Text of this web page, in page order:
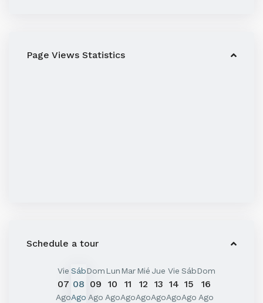
Page Views Statistics
Schedule a tour
Vie
07
Ago
Sáb
08
Ago
Dom
09
Ago
Lun
10
Ago
Mar
11
Ago
Mié
12
Ago
Jue
13
Ago
Vie
14
Ago
Sáb
15
Ago
Dom
16
Ago